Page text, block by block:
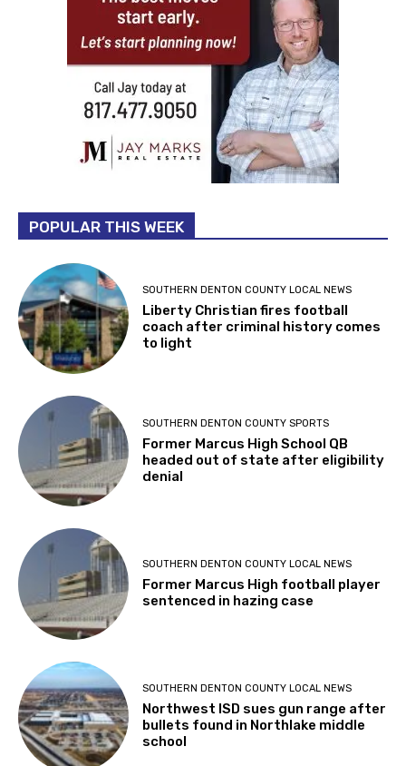
POPULAR THIS WEEK
SOUTHERN DENTON COUNTY LOCAL NEWS
Liberty Christian fires football
coach after criminal history comes
to light
SOUTHERN DENTON COUNTY SPORTS
Former Marcus High School QB
headed out of state after eligibility
denial
SOUTHERN DENTON COUNTY LOCAL NEWS
Former Marcus High football player
sentenced in hazing case
SOUTHERN DENTON COUNTY LOCAL NEWS
Northwest ISD sues gun range after
bullets found in Northlake middle
school